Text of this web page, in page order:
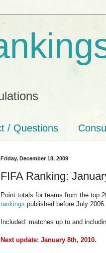
/ Questions
Friday, December 18, 2009
FIFA Ranking:
Point totals for teams from the top
rankings published before July 2006.
Included: matches up to and
Next update: January 8th, 2010.